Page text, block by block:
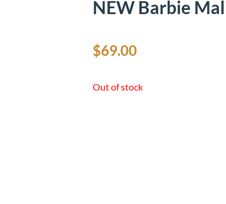
NEW Barbie
$69.00
Out of stock